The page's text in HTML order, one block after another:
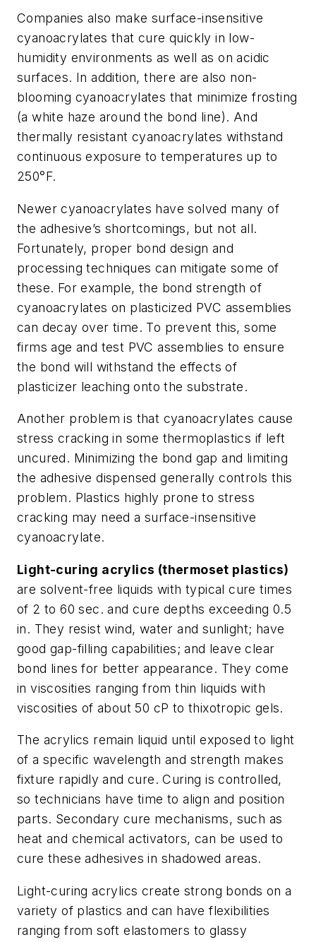
Companies also make surface-insensitive
cyanoacrylates that cure quickly in low-
humidity environments as well as on acidic
surfaces. In addition, there are also non-
blooming cyanoacrylates that minimize frosting
(a white haze around the bond line). And
thermally resistant cyanoacrylates withstand
continuous exposure to temperatures up to
250°F.
Newer cyanoacrylates have solved many of
the adhesive’s shortcomings, but not all.
Fortunately, proper bond design and
processing techniques can mitigate some of
these. For example, the bond strength of
cyanoacrylates on plasticized PVC assemblies
can decay over time. To prevent this, some
firms age and test PVC assemblies to ensure
the bond will withstand the effects of
plasticizer leaching onto the substrate.
Another problem is that cyanoacrylates cause
stress cracking in some thermoplastics if left
uncured. Minimizing the bond gap and limiting
the adhesive dispensed generally controls this
problem. Plastics highly prone to stress
cracking may need a surface-insensitive
cyanoacrylate.
Light-curing acrylics (thermoset plastics)
are solvent-free liquids with typical cure times
of 2 to 60 sec. and cure depths exceeding 0.5
in. They resist wind, water and sunlight; have
good gap-filling capabilities; and leave clear
bond lines for better appearance. They come
in viscosities ranging from thin liquids with
viscosities of about 50 cP to thixotropic gels.
The acrylics remain liquid until exposed to light
of a specific wavelength and strength makes
fixture rapidly and cure. Curing is controlled,
so technicians have time to align and position
parts. Secondary cure mechanisms, such as
heat and chemical activators, can be used to
cure these adhesives in shadowed areas.
Light-curing acrylics create strong bonds on a
variety of plastics and can have flexibilities
ranging from soft elastomers to glassy